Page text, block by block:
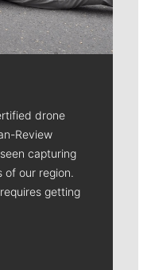
drone
Review
capturing
of our region.
getting